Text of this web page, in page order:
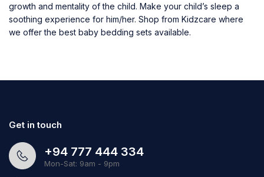
growth and mentality of the child. Make your child’s sleep a
soothing experience for him/her. Shop from Kidzcare where
we offer the best baby bedding sets available.
Get in touch
+94 777 444 334
Mon-Sat: 9am - 9pm